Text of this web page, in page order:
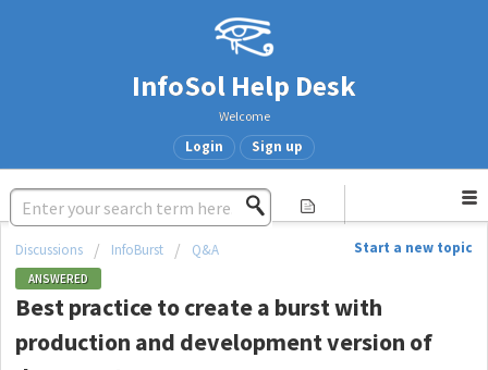
InfoSol Help Desk
Welcome
Login Sign up
Start a new topic
Discussions InfoBurst Q&A
ANSWERED
Best practice to create a burst with
production and development version of